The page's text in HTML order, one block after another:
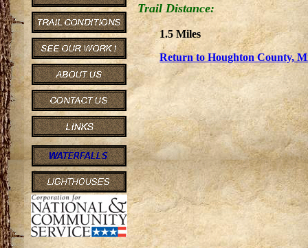
Trail Distance:
1.5 Miles
Return to Houghton County,